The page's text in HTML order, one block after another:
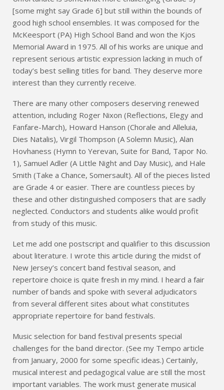
[some might say Grade 6] but still within the bounds of
good high school ensembles. It was composed for the
McKeesport (PA) High School Band and won the Kjos
Memorial Award in 1975. All of his works are unique and
represent serious artistic expression lacking in much of
today’s best selling titles for band. They deserve more
interest than they currently receive.
There are many other composers deserving renewed
attention, including Roger Nixon (Reflections, Elegy and
Fanfare-March), Howard Hanson (Chorale and Alleluia,
Dies Natalis), Virgil Thompson (A Solemn Music), Alan
Hovhaness (Hymn to Yerevan, Suite for Band, Tapor No.
1), Samuel Adler (A Little Night and Day Music), and Hale
Smith (Take a Chance, Somersault). All of the pieces listed
are Grade 4 or easier. There are countless pieces by
these and other distinguished composers that are sadly
neglected. Conductors and students alike would profit
from study of this music.
Let me add one postscript and qualifier to this discussion
about literature. I wrote this article during the midst of
New Jersey’s concert band festival season, and
repertoire choice is quite fresh in my mind. I heard a fair
number of bands and spoke with several adjudicators
from several different sites about what constitutes
appropriate repertoire for band festivals.
Music selection for band festival presents special
challenges for the band director. (See my Tempo article
from January, 2000 for some specific ideas.) Certainly,
musical interest and pedagogical value are still the most
important variables. The work must generate musical